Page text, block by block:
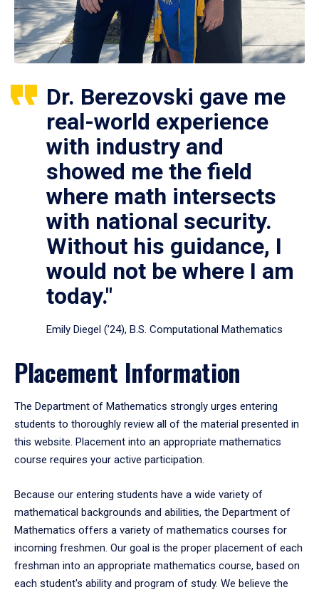
Dr. Berezovski gave me
real-world experience
with industry and
showed me the field
where math intersects
with national security.
Without his guidance, I
would not be where I am
today."
Emily Diegel (’24), B.S. Computational Mathematics
Placement Information
The Department of Mathematics strongly urges entering
students to thoroughly review all of the material presented in
this website. Placement into an appropriate mathematics
course requires your active participation.
Because our entering students have a wide variety of
mathematical backgrounds and abilities, the Department of
Mathematics offers a variety of mathematics courses for
incoming freshmen. Our goal is the proper placement of each
freshman into an appropriate mathematics course, based on
each student's ability and program of study. We believe the